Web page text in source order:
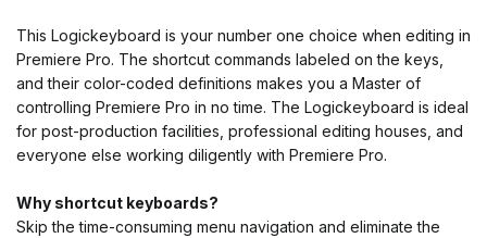
This Logickeyboard is your number one choice when editing in
Premiere Pro. The shortcut commands labeled on the keys,
and their color-coded definitions makes you a Master of
controlling Premiere Pro in no time. The Logickeyboard is ideal
for post-production facilities, professional editing houses, and
everyone else working diligently with Premiere Pro.
Why shortcut keyboards?
Skip the time-consuming menu navigation and eliminate the